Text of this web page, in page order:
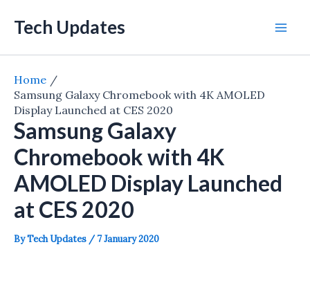
Tech Updates
Home
Samsung Galaxy Chromebook with 4K AMOLED
Display Launched at CES 2020
Samsung Galaxy
Chromebook with 4K
AMOLED Display Launched
at CES 2020
ByTech Updates / 7 January 2020